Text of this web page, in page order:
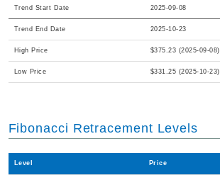
Trend Start Date 2025-09-08
Trend End Date 2025-10-23
High Price $375.23 (2025-09-08)
Low Price $331.25 (2025-10-23)
Fibonacci Retracement Levels
Level Price